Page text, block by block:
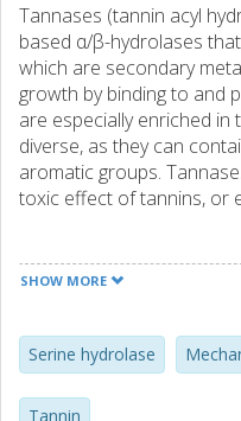
Tannases (tannin acyl
based α/β-hydrolases
which are secondary
growth by binding to and
are especially enriched in
diverse, as they can
aromatic groups.
toxic effect of tannins, or
or biochemically, and
Recently we produced
from the anaerobe
CbTan1 contains an
SHOW MORE
Serine hydrolase
Tannin